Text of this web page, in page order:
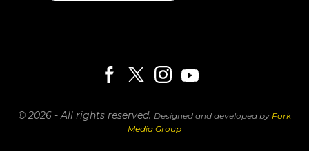
© 2026 - All rights reserved. Designed and developed by Fork
Media Group